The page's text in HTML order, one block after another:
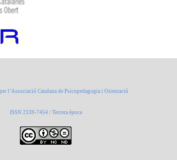
l’Associació Catalana de Psicopedagogia i Orientació
ISSN 2339-7454 / Tercera època